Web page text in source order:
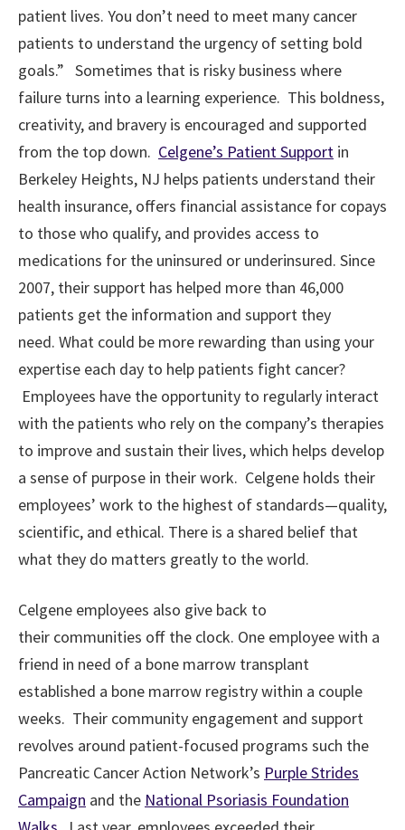
patient lives. You don’t need to meet many cancer
patients to understand the urgency of setting bold
goals.” Sometimes that is risky business where
failure turns into a learning experience. This boldness,
creativity, and bravery is encouraged and supported
from the top down. Celgene’s Patient Support in
Berkeley Heights, NJ helps patients understand their
health insurance, offers financial assistance for copays
to those who qualify, and provides access to
medications for the uninsured or underinsured. Since
2007, their support has helped more than 46,000
patients get the information and support they
need. What could be more rewarding than using your
expertise each day to help patients fight cancer?
Employees have the opportunity to regularly interact
with the patients who rely on the company’s therapies
to improve and sustain their lives, which helps develop
a sense of purpose in their work. Celgene holds their
employees’ work to the highest of standards—quality,
scientific, and ethical. There is a shared belief that
what they do matters greatly to the world.
Celgene employees also give back to
their communities off the clock. One employee with a
friend in need of a bone marrow transplant
established a bone marrow registry within a couple
weeks. Their community engagement and support
revolves around patient-focused programs such the
Pancreatic Cancer Action Network’s Purple Strides
Campaign and the National Psoriasis Foundation